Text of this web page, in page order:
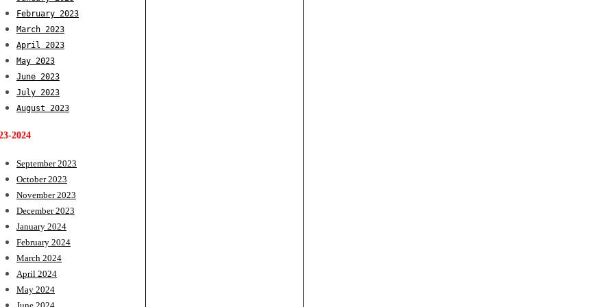
February 2023
March 2023
April 2023
May 2023
June 2023
July 2023
August 2023
2024
September 2023
October 2023
November 2023
December 2023
January 2024
February 2024
March 2024
April 2024
May 2024